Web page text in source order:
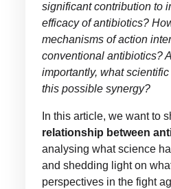
significant contribution to
efficacy of antibiotics?
mechanisms of action
conventional antibiotics?
importantly, what
this possible synergy?
In this article, we want to
relationship between
analysing what science
and shedding light on
perspectives in the fight